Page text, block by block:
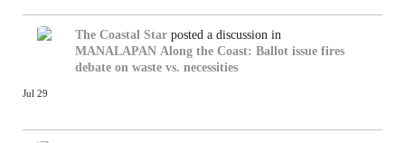
The Coastal Star posted a discussion in
MANALAPAN Along the Coast: Ballot issue fires
debate on waste vs. necessities
Jul 29